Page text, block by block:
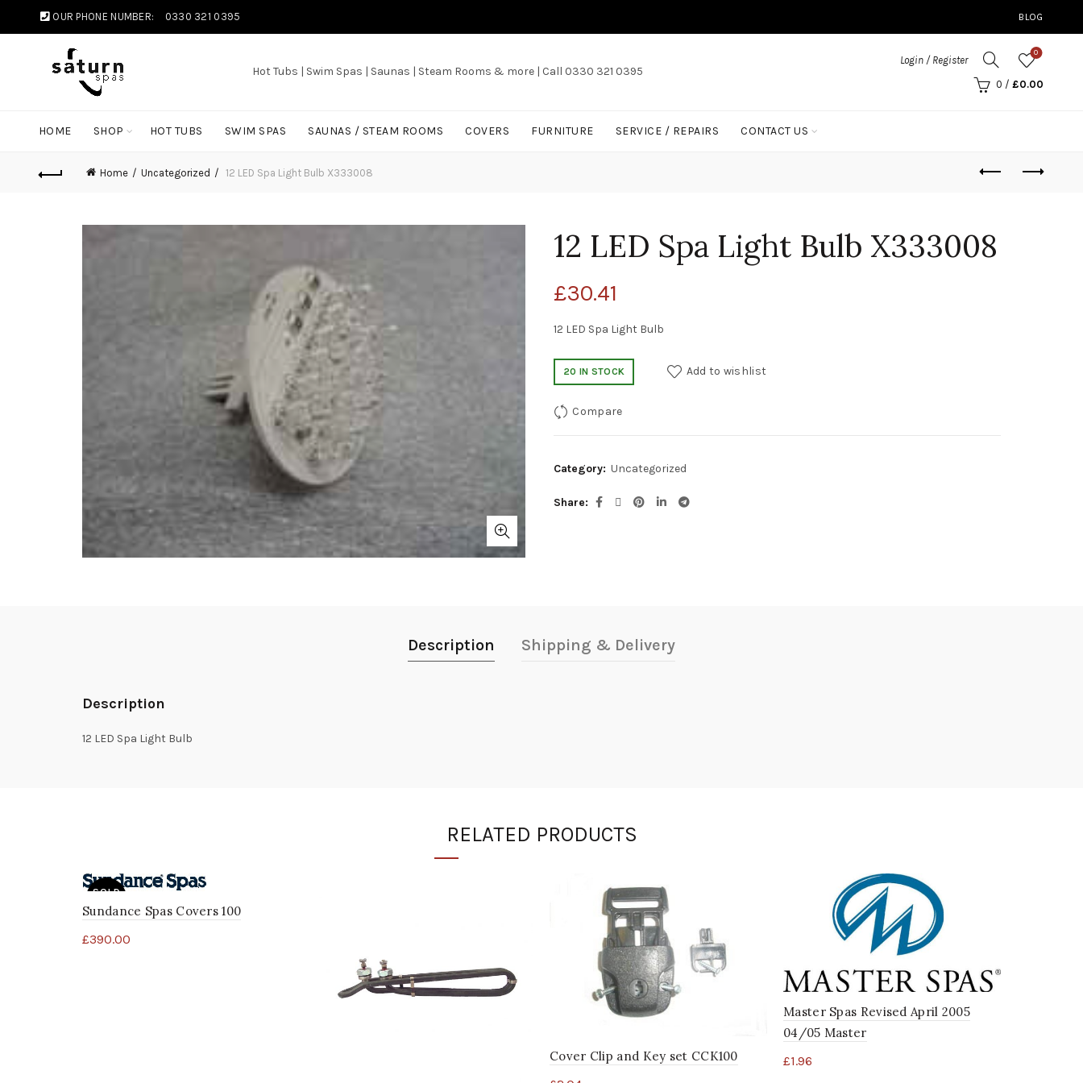
OUR PHONE NUMBER: 0330 321 0395 BLOG
Hot Tubs | Swim Spas | Saunas | Steam Rooms & more | Call 0330 321 0395
Login / Register
0
0 / £0.00
HOME SHOP HOT TUBS SWIM SPAS SAUNAS / STEAM ROOMS COVERS FURNITURE SERVICE / REPAIRS CONTACT US
Home Uncategorized 12 LED Spa Light Bulb X333008
12 LED Spa Light Bulb X333008
£30.41
12 LED Spa Light Bulb
20 IN STOCK Add to wishlist
Compare
Category: Uncategorized
Share
Description Shipping & Delivery
Description
12 LED Spa Light Bulb
RELATED PRODUCTS
SOLD
Sundance Spas Covers 100
£390.00
Cover Clip and Key set CCK100
Master Spas Revised April 2005
04/05 Master
£1.96